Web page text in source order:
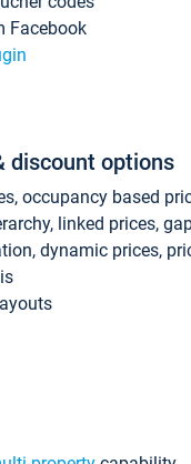
Facebook
discount options
occupancy based
linked prices,
dynamic prices,